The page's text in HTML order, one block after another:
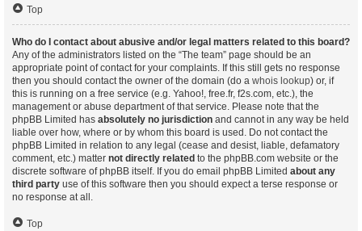
Top
Who do I contact about abusive and/or legal matters related to this board?
Any of the administrators listed on the “The team” page should be an
appropriate point of contact for your complaints. If this still gets no response
then you should contact the owner of the domain (do a whois lookup) or, if
this is running on a free service (e.g. Yahoo!, free.fr, f2s.com, etc.), the
management or abuse department of that service. Please note that the
phpBB Limited has absolutely no jurisdiction and cannot in any way be held
liable over how, where or by whom this board is used. Do not contact the
phpBB Limited in relation to any legal (cease and desist, liable, defamatory
comment, etc.) matter not directly related to the phpBB.com website or the
discrete software of phpBB itself. If you do email phpBB Limited about any
third party use of this software then you should expect a terse response or
no response at all.
Top